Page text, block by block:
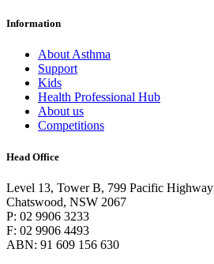
Information
About Asthma
Support
Kids
Health Professional Hub
About us
Competitions
Head Office
Level 13, Tower B, 799 Pacific Highway
Chatswood, NSW 2067
P: 02 9906 3233
F: 02 9906 4493
ABN: 91 609 156 630